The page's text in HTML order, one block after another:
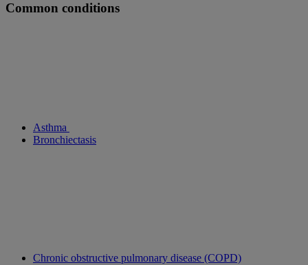
Common conditions
Asthma
Bronchiectasis
Chronic obstructive pulmonary disease (COPD)